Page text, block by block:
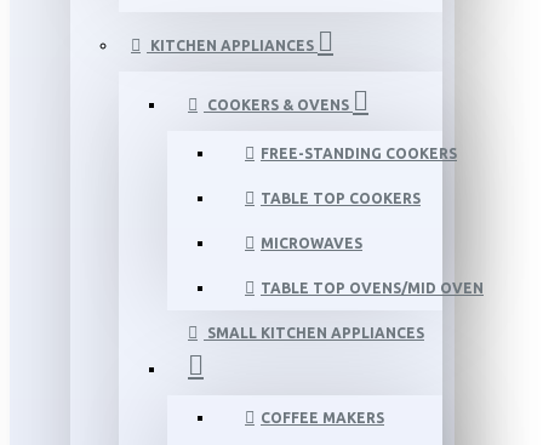
KITCHEN APPLIANCES
COOKERS & OVENS
FREE-STANDING COOKERS
TABLE TOP COOKERS
MICROWAVES
TABLE TOP OVENS/MID OVEN
SMALL KITCHEN APPLIANCES
COFFEE MAKERS